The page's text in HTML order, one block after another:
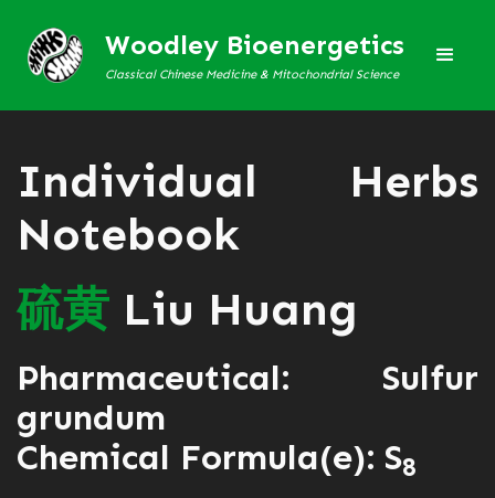
Woodley Bioenergetics
Classical Chinese Medicine & Mitochondrial Science
Individual Herbs
Notebook
硫黄 Liu Huang
Pharmaceutical: Sulfur
grundum
Chemical Formula(e): S8